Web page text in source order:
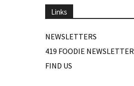
Links
NEWSLETTERS
419 FOODIE NEWSLETTER
FIND US